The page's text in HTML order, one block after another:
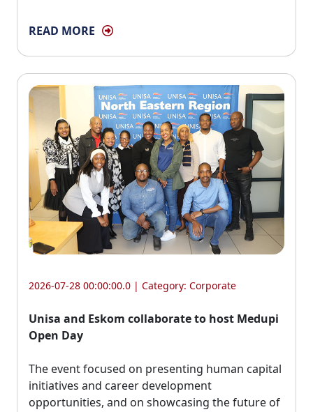
READ MORE
2026-07-28 00:00:00.0 | Category: Corporate
Unisa and Eskom collaborate to host Medupi
Open Day
The event focused on presenting human capital
initiatives and career development
opportunities, and on showcasing the future of